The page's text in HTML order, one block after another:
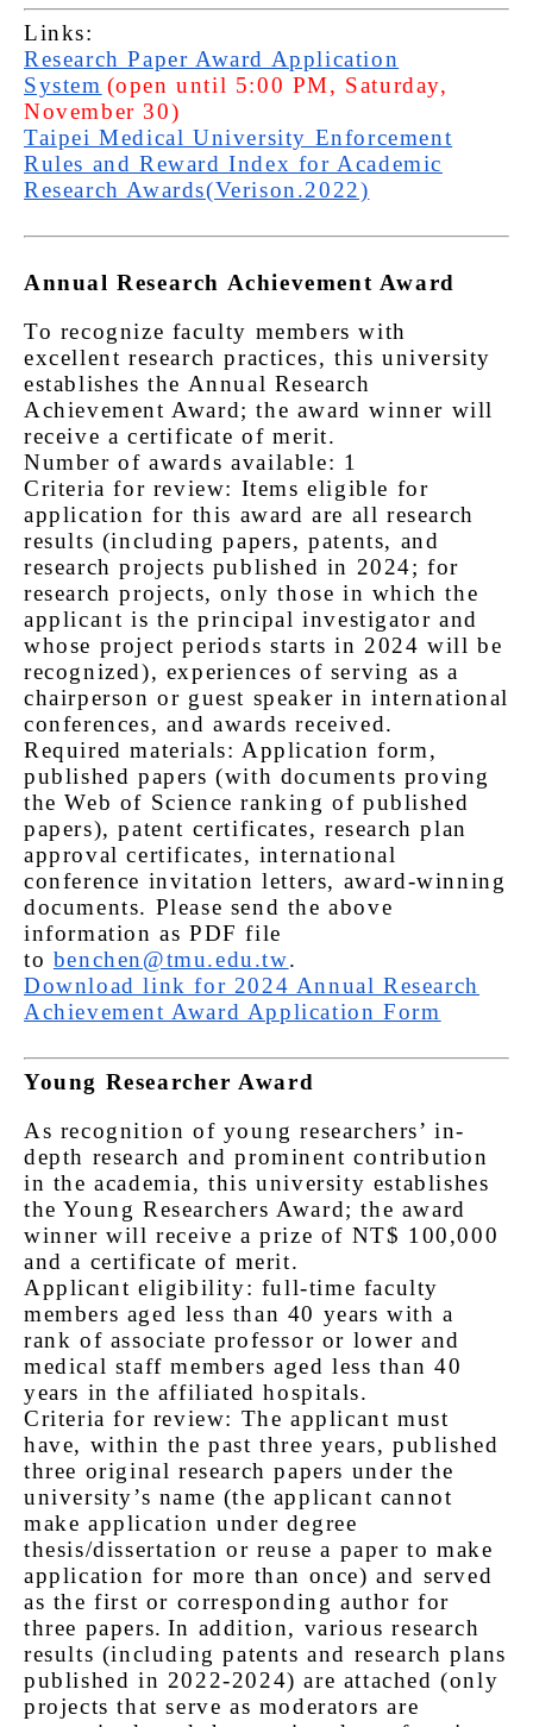
Links:
Research Paper Award Application
System (open until 5:00 PM, Saturday,
November 30)
Taipei Medical University Enforcement
Rules and Reward Index for Academic
Research Awards(Verison.2022)
Annual Research Achievement Award
To recognize faculty members with
excellent research practices, this university
establishes the Annual Research
Achievement Award; the award winner will
receive a certificate of merit.
Number of awards available: 1
Criteria for review: Items eligible for
application for this award are all research
results (including papers, patents, and
research projects published in 2024; for
research projects, only those in which the
applicant is the principal investigator and
whose project periods starts in 2024 will be
recognized), experiences of serving as a
chairperson or guest speaker in international
conferences, and awards received.
Required materials: Application form,
published papers (with documents proving
the Web of Science ranking of published
papers), patent certificates, research plan
approval certificates, international
conference invitation letters, award-winning
documents. Please send the above
information as PDF file
to benchen@tmu.edu.tw.
Download link for 2024 Annual Research
Achievement Award Application Form
Young Researcher Award
As recognition of young researchers’ in-
depth research and prominent contribution
in the academia, this university establishes
the Young Researchers Award; the award
winner will receive a prize of NT$ 100,000
and a certificate of merit.
Applicant eligibility: full-time faculty
members aged less than 40 years with a
rank of associate professor or lower and
medical staff members aged less than 40
years in the affiliated hospitals.
Criteria for review: The applicant must
have, within the past three years, published
three original research papers under the
university’s name (the applicant cannot
make application under degree
thesis/dissertation or reuse a paper to make
application for more than once) and served
as the first or corresponding author for
three papers. In addition, various research
results (including patents and research plans
published in 2022-2024) are attached (only
projects that serve as moderators are